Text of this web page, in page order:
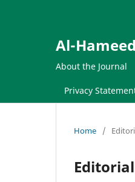
Al-
About the Journal
Privacy
Home /